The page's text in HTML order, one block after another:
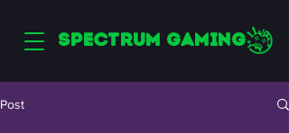
SPECTRUM GAMING
Post